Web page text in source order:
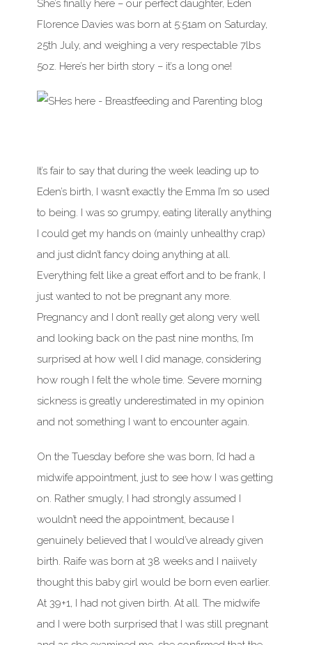
She’s finally here – our perfect daughter, Eden
Florence Davies was born at 5:51am on Saturday,
25th July, and weighing a very respectable 7lbs
5oz. Here’s her birth story – it’s a long one!
It’s fair to say that during the week leading up to
Eden’s birth, I wasn’t exactly the Emma I’m so used
to being. I was so grumpy, eating literally anything
I could get my hands on (mainly unhealthy crap)
and just didn’t fancy doing anything at all.
Everything felt like a great effort and to be frank, I
just wanted to not be pregnant any more.
Pregnancy and I don’t really get along very well
and looking back on the past nine months, I’m
surprised at how well I did manage, considering
how rough I felt the whole time. Severe morning
sickness is greatly underestimated in my opinion
and not something I want to encounter again.
On the Tuesday before she was born, I’d had a
midwife appointment, just to see how I was getting
on. Rather smugly, I had strongly assumed I
wouldn’t need the appointment, because I
genuinely believed that I would’ve already given
birth. Raife was born at 38 weeks and I naiively
thought this baby girl would be born even earlier.
At 39+1, I had not given birth. At all. The midwife
and I were both surprised that I was still pregnant